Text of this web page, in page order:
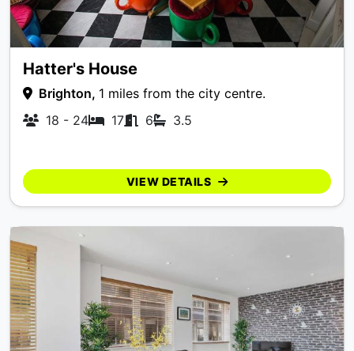
Hatter's House
Brighton, 1 miles from the city centre.
18 - 24
17 6 3.5
VIEW DETAILS